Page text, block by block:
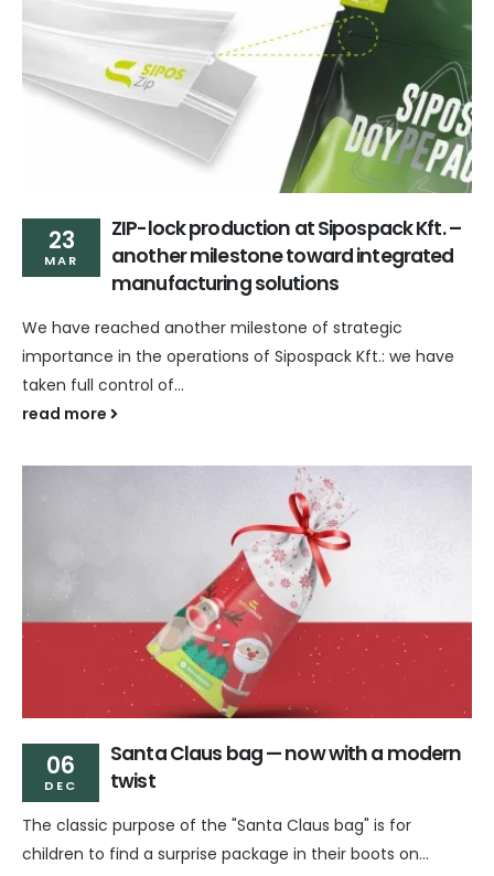
23
MAR
ZIP-lock production at Sipospack Kft. –
another milestone toward integrated
manufacturing solutions
We have reached another milestone of strategic
importance in the operations of Sipospack Kft.: we have
taken full control of...
read more
06
DEC
Santa Claus bag — now with a modern
twist
The classic purpose of the "Santa Claus bag" is for
children to find a surprise package in their boots on...